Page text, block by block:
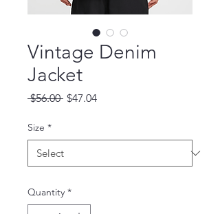
Vintage Denim
Jacket
$56.00 Regular Price
$47.04Sale Price
Size *
Quantity *